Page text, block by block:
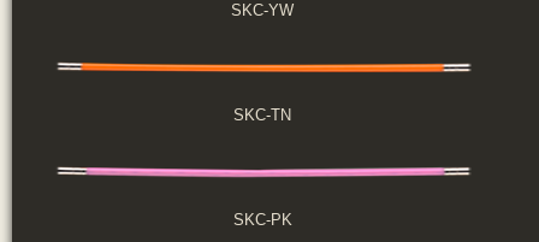
SKC-YW
SKC-TN
SKC-PK